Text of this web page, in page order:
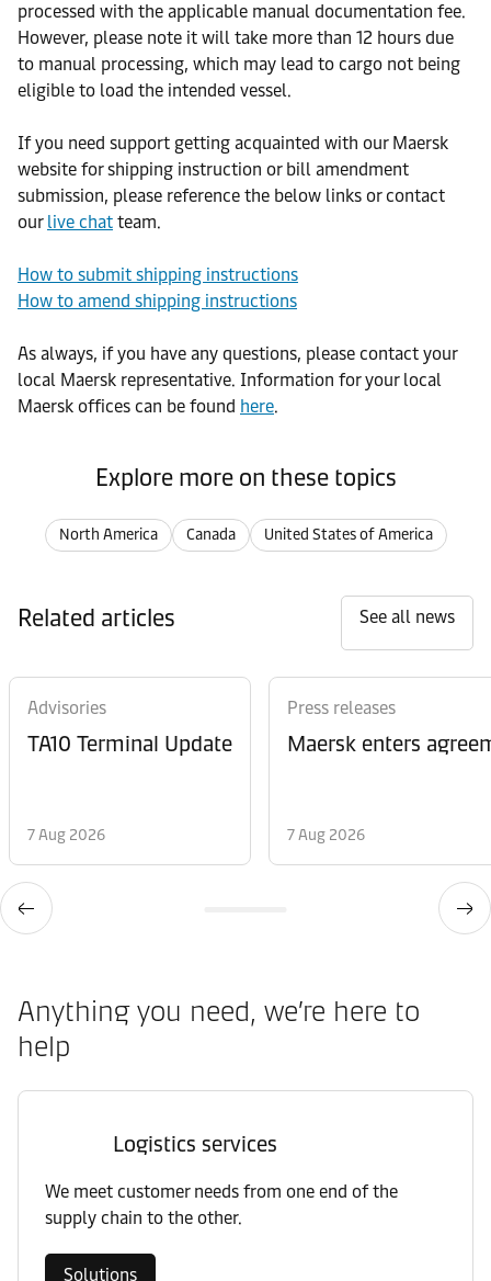
processed with the applicable manual documentation fee.
However, please note it will take more than 12 hours due
to manual processing, which may lead to cargo not being
eligible to load the intended vessel.
If you need support getting acquainted with our Maersk
website for shipping instruction or bill amendment
submission, please reference the below links or contact
our live chat team.
How to submit shipping instructions
How to amend shipping instructions
As always, if you have any questions, please contact your
local Maersk representative. Information for your local
Maersk offices can be found here.
Explore more on these topics
North America Canada United States of America
Related articles See all news
Advisories
TA10 Terminal Update
7 Aug 2026
Press releases
Maersk enters
7 Aug 2026
Anything you need, we’re here to
help
Logistics services
We meet customer needs from one end of the
supply chain to the other.
Solutions